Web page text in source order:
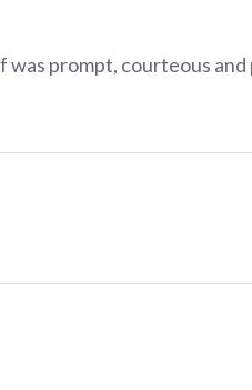
prompt, courteous